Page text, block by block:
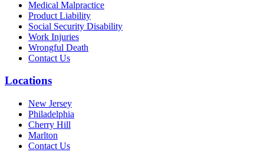
Medical Malpractice
Product Liability
Social Security Disability
Work Injuries
Wrongful Death
Contact Us
Locations
New Jersey
Philadelphia
Cherry Hill
Marlton
Contact Us